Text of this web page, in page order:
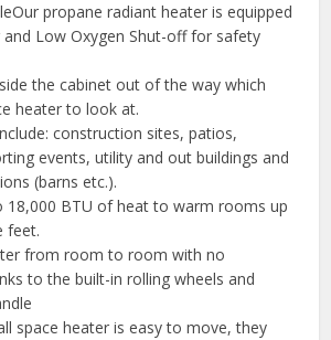
propane radiant heater is equipped
Low Oxygen Shut-off for safety
the cabinet out of the way which
heater to look at.
construction sites, patios,
events, utility and out buildings and
(barns etc.).
18,000 BTU of heat to warm rooms up
feet.
from room to room with no
to the built-in rolling wheels and
space heater is easy to move, they